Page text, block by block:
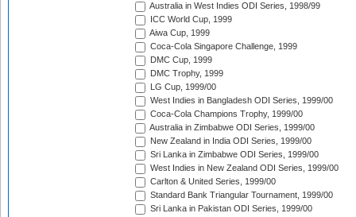
Australia in West Indies ODI Series, 1998/99
ICC World Cup, 1999
Aiwa Cup, 1999
Coca-Cola Singapore Challenge, 1999
DMC Cup, 1999
DMC Trophy, 1999
LG Cup, 1999/00
West Indies in Bangladesh ODI Series, 1999/00
Coca-Cola Champions Trophy, 1999/00
Australia in Zimbabwe ODI Series, 1999/00
New Zealand in India ODI Series, 1999/00
Sri Lanka in Zimbabwe ODI Series, 1999/00
West Indies in New Zealand ODI Series, 1999/00
Carlton & United Series, 1999/00
Standard Bank Triangular Tournament, 1999/00
Sri Lanka in Pakistan ODI Series, 1999/00